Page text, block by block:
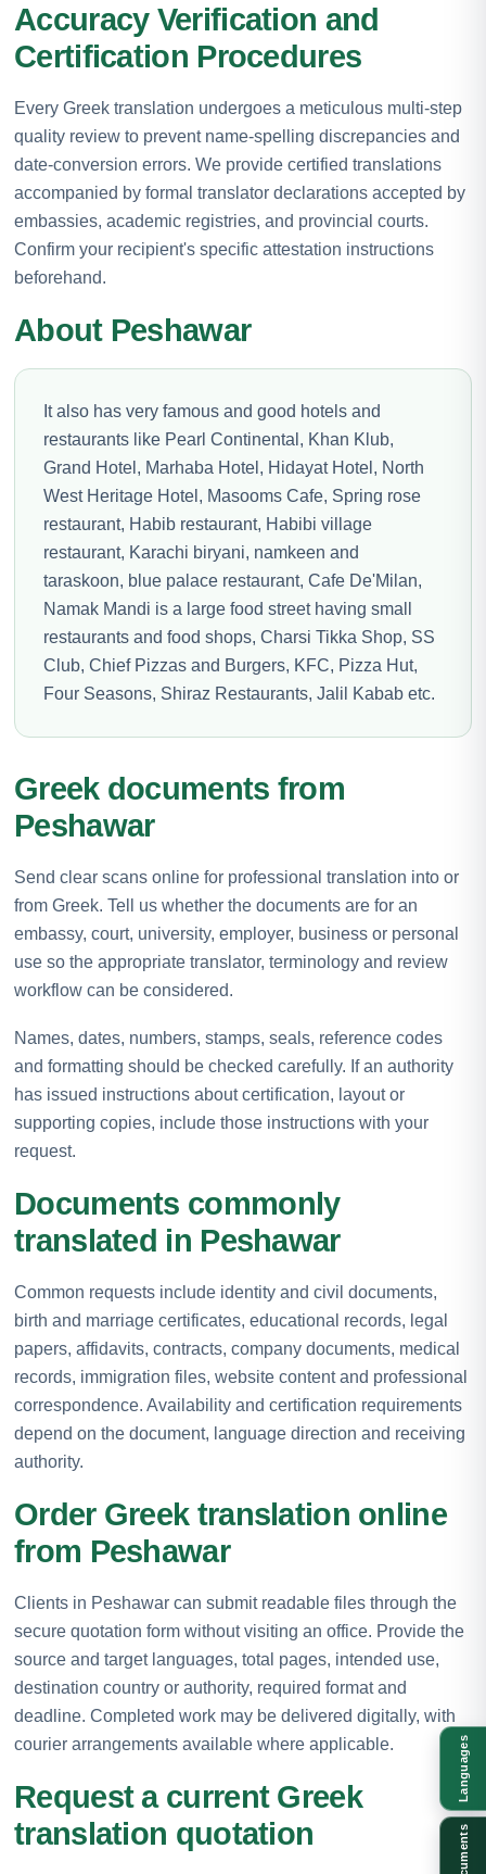
Accuracy Verification and
Certification Procedures
Every Greek translation undergoes a meticulous multi-step
quality review to prevent name-spelling discrepancies and
date-conversion errors. We provide certified translations
accompanied by formal translator declarations accepted by
embassies, academic registries, and provincial courts.
Confirm your recipient's specific attestation instructions
beforehand.
About Peshawar
It also has very famous and good hotels and
restaurants like Pearl Continental, Khan Klub,
Grand Hotel, Marhaba Hotel, Hidayat Hotel, North
West Heritage Hotel, Masooms Cafe, Spring rose
restaurant, Habib restaurant, Habibi village
restaurant, Karachi biryani, namkeen and
taraskoon, blue palace restaurant, Cafe De'Milan,
Namak Mandi is a large food street having small
restaurants and food shops, Charsi Tikka Shop, SS
Club, Chief Pizzas and Burgers, KFC, Pizza Hut,
Four Seasons, Shiraz Restaurants, Jalil Kabab etc.
Greek documents from
Peshawar
Send clear scans online for professional translation into or
from Greek. Tell us whether the documents are for an
embassy, court, university, employer, business or personal
use so the appropriate translator, terminology and review
workflow can be considered.
Names, dates, numbers, stamps, seals, reference codes
and formatting should be checked carefully. If an authority
has issued instructions about certification, layout or
supporting copies, include those instructions with your
request.
Documents commonly
translated in Peshawar
Common requests include identity and civil documents,
birth and marriage certificates, educational records, legal
papers, affidavits, contracts, company documents, medical
records, immigration files, website content and professional
correspondence. Availability and certification requirements
depend on the document, language direction and receiving
authority.
Order Greek translation online
from Peshawar
Clients in Peshawar can submit readable files through the
secure quotation form without visiting an office. Provide the
source and target languages, total pages, intended use,
destination country or authority, required format and
deadline. Completed work may be delivered digitally, with
courier arrangements available where applicable.
Request a current Greek
translation quotation
Languages
Documents